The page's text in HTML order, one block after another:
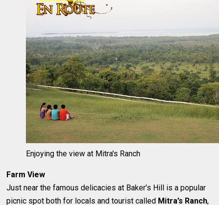
Enjoying the view at Mitra's Ranch
Farm View
Just near the famous delicacies at Baker’s Hill is a popular
picnic spot both for locals and tourist called Mitra’s Ranch,